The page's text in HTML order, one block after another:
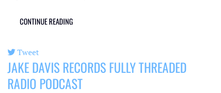
CONTINUE READING
Tweet
pinterest
JAKE DAVIS RECORDS FULLY THREADED
RADIO PODCAST